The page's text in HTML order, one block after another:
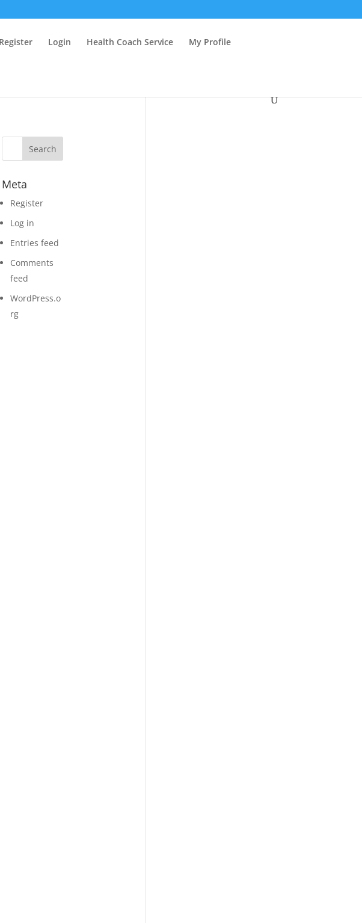
Register Login Health Coach Service My Profile
Meta
Register
Log in
Entries feed
Comments
feed
WordPress.o
rg